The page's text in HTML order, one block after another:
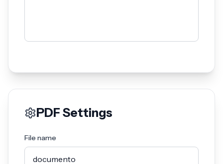
PDF Settings
File name